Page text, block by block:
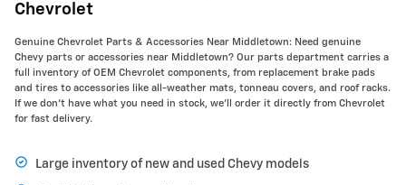
Chevrolet
Genuine Chevrolet Parts & Accessories Near Middletown: Need genuine
Chevy parts or accessories near Middletown? Our parts department carries a
full inventory of OEM Chevrolet components, from replacement brake pads
and tires to accessories like all-weather mats, tonneau covers, and roof racks.
If we don’t have what you need in stock, we’ll order it directly from Chevrolet
for fast delivery.
Large inventory of new and used Chevy models